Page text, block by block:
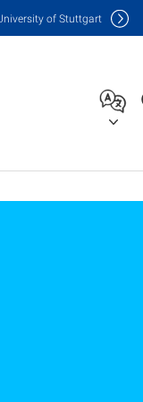
versity of Stuttgart